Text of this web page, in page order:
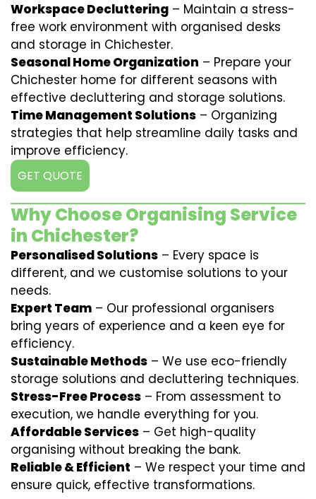
Workspace Decluttering – Maintain a stress-
free work environment with organised desks
and storage in Chichester.
Seasonal Home Organization – Prepare your
Chichester home for different seasons with
effective decluttering and storage solutions.
Time Management Solutions – Organizing
strategies that help streamline daily tasks and
improve efficiency.
GET QUOTE
Why Choose Organising Service
in Chichester?
Personalised Solutions – Every space is
different, and we customise solutions to your
needs.
Expert Team – Our professional organisers
bring years of experience and a keen eye for
efficiency.
Sustainable Methods – We use eco-friendly
storage solutions and decluttering techniques.
Stress-Free Process – From assessment to
execution, we handle everything for you.
Affordable Services – Get high-quality
organising without breaking the bank.
Reliable & Efficient – We respect your time and
ensure quick, effective transformations.